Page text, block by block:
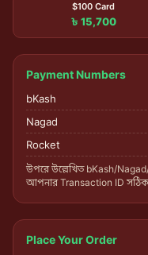
$100 Card
৳ 15,700
Payment Numbers
bKash
Nagad
Rocket
উপরে উল্লেখিত bKash/
আপনার Transaction ID
Place Your Order